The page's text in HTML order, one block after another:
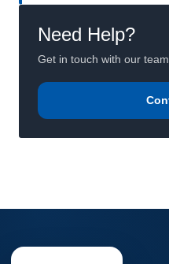
Need Help?
Get in touch with our